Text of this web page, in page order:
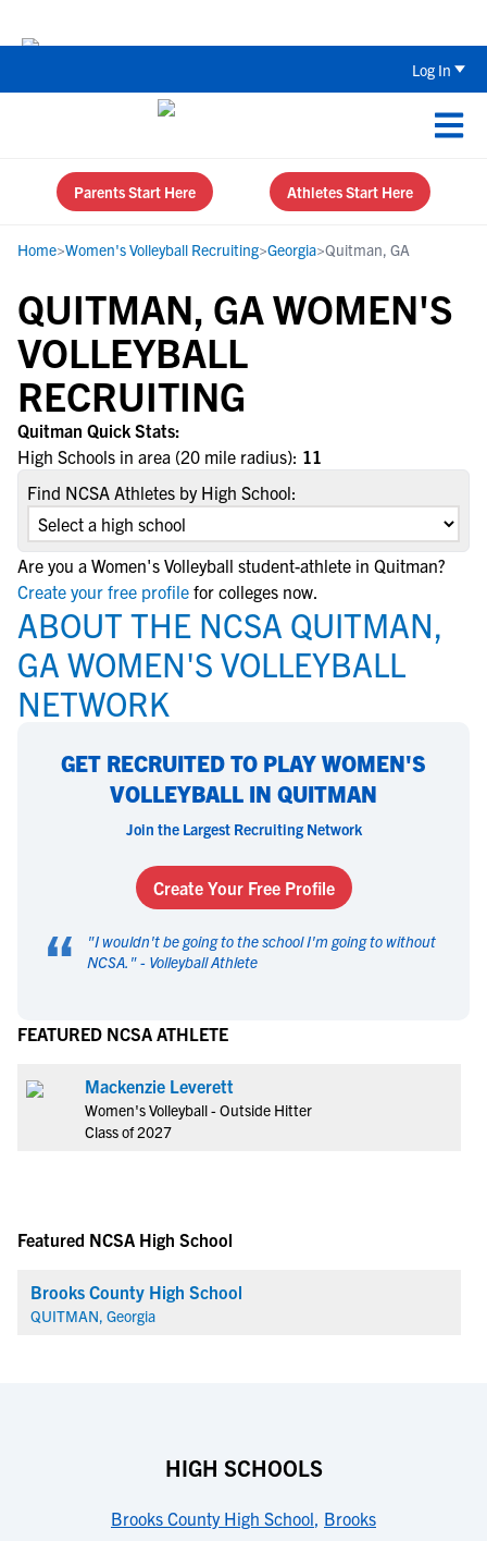
Log In
Parents Start Here Athletes Start Here
Home>Women's Volleyball Recruiting>Georgia>Quitman, GA
QUITMAN, GA WOMEN'S
VOLLEYBALL
RECRUITING
Quitman Quick Stats:
High Schools in area (20 mile radius): 11
Find NCSA Athletes by High School:
Are you a Women's Volleyball student-athlete in Quitman?
Create your free profile for colleges now.
ABOUT THE NCSA QUITMAN,
GA WOMEN'S VOLLEYBALL
NETWORK
GET RECRUITED TO PLAY WOMEN'S
VOLLEYBALL IN QUITMAN
Join the Largest Recruiting Network
Create Your Free Profile
“ "I wouldn't be going to the school I'm going to without
NCSA. " - Volleyball Athlete
FEATURED NCSA ATHLETE
Mackenzie Leverett
Women's Volleyball - Outside Hitter
Class of 2027
Featured NCSA High School
Brooks County High School
QUITMAN, Georgia
HIGH SCHOOLS
Brooks County High School, Brooks